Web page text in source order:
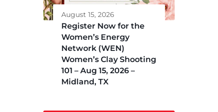
August 15, 2026
Register Now for the
Women’s Energy
Network (WEN)
Women’s Clay Shooting
101 – Aug 15, 2026 –
Midland, TX